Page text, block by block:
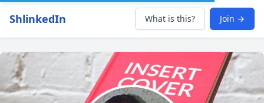
ShlinkedIn What is this? Join →